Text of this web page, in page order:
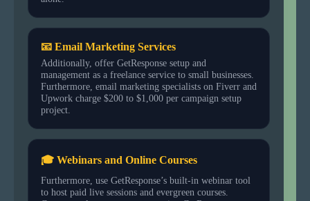
📧 Email Marketing Services
Additionally, offer GetResponse setup and
management as a freelance service to small businesses.
Furthermore, email marketing specialists on Fiverr and
Upwork charge $200 to $1,000 per campaign setup
project.
🎓 Webinars and Online Courses
Furthermore, use GetResponse’s built-in webinar tool
to host paid live sessions and evergreen courses.